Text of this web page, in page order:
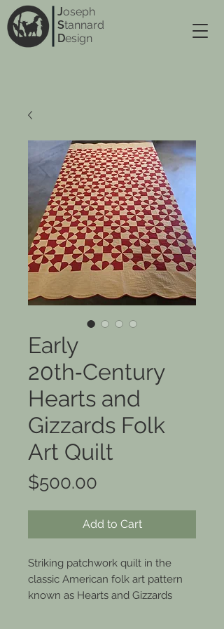
Joseph
Stannard
Design
Early
20th‑Century
Hearts and
Gizzards Folk
Art Quilt
$500.00
Add to Cart
Striking patchwork quilt in the
classic American folk art pattern
known as Hearts and Gizzards